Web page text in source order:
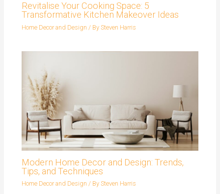
Revitalise Your Cooking Space: 5
Transformative Kitchen Makeover Ideas
Home Decor and Design / BySteven Harris
Modern Home Decor and Design: Trends,
Tips, and Techniques
Home Decor and Design / BySteven Harris